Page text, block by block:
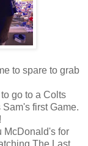
to spare to grab
go to a Colts
first Game.
McDonald's for
The Last